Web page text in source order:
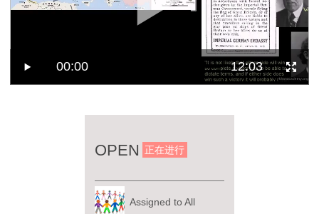
00:00 12:03
OPEN 正在进行
Assigned to All